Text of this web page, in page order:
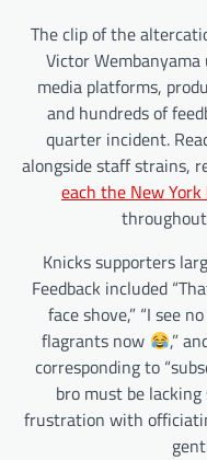
The clip of the
Victor
media platforms,
and hundreds of
quarter incident.
alongside staff strains,
each the New York
Knicks supporters
Feedback included
face shove,” “I see
flagrants now
,”
corresponding to
bro must be lacking
frustration with